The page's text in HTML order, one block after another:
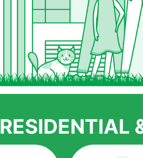
RESIDENTIAL